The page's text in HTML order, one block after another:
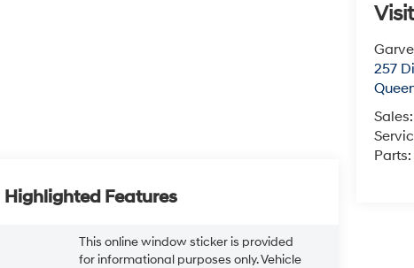
257
Highlighted Features
This online window sticker is provided
for informational purposes only. Vehicle